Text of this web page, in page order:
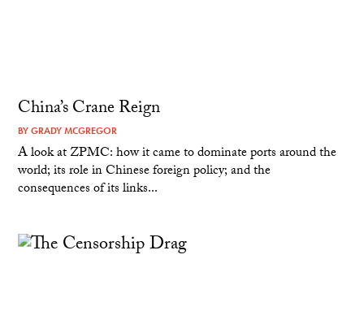
China’s Crane Reign
BYGRADY MCGREGOR
A look at ZPMC: how it came to dominate ports around the
world; its role in Chinese foreign policy; and the
consequences of its links...